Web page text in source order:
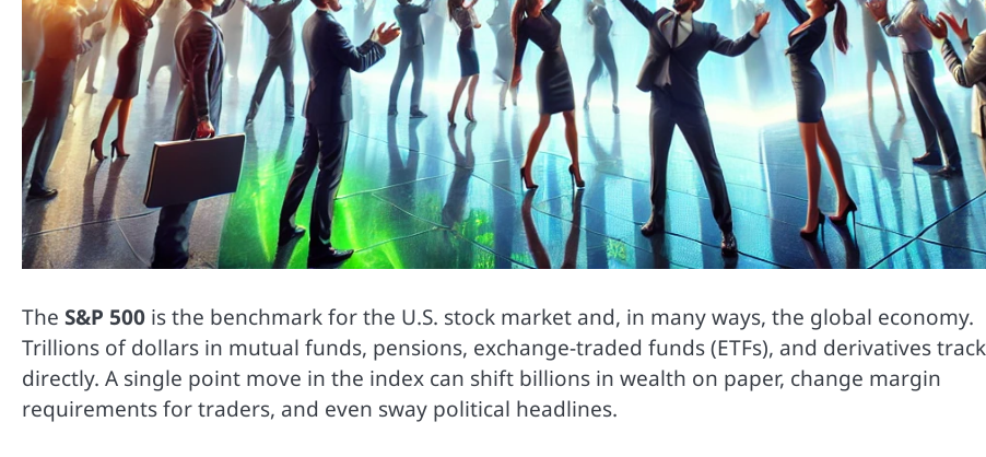
The S&P 500 is the benchmark for the U.S. stock market and, in many ways, the global economy.
Trillions of dollars in mutual funds, pensions, exchange-traded funds (ETFs), and derivatives
directly. A single point move in the index can shift billions in wealth on paper, change margin
requirements for traders, and even sway political headlines.